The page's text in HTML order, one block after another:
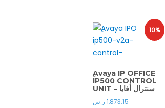
10%
ِAvaya IP OFFICE
IP500 CONTROL
UNIT – سنترال أفايا
1,873.15ر.س